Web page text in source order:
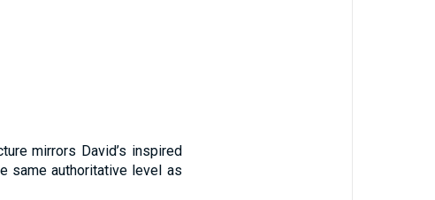
mirrors David’s inspired
same authoritative level as